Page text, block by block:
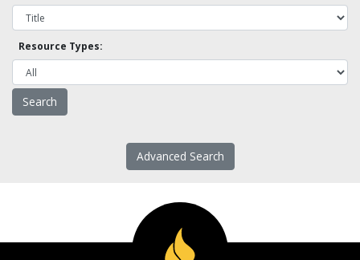
Resource Types:
Advanced Search